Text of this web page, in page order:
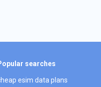
searches
esim data plans